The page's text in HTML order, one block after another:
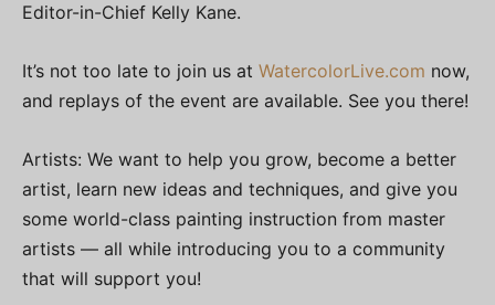
Editor-in-Chief Kelly Kane.
It’s not too late to join us at WatercolorLive.com now,
and replays of the event are available. See you there!
Artists: We want to help you grow, become a better
artist, learn new ideas and techniques, and give you
some world-class painting instruction from master
artists — all while introducing you to a community
that will support you!